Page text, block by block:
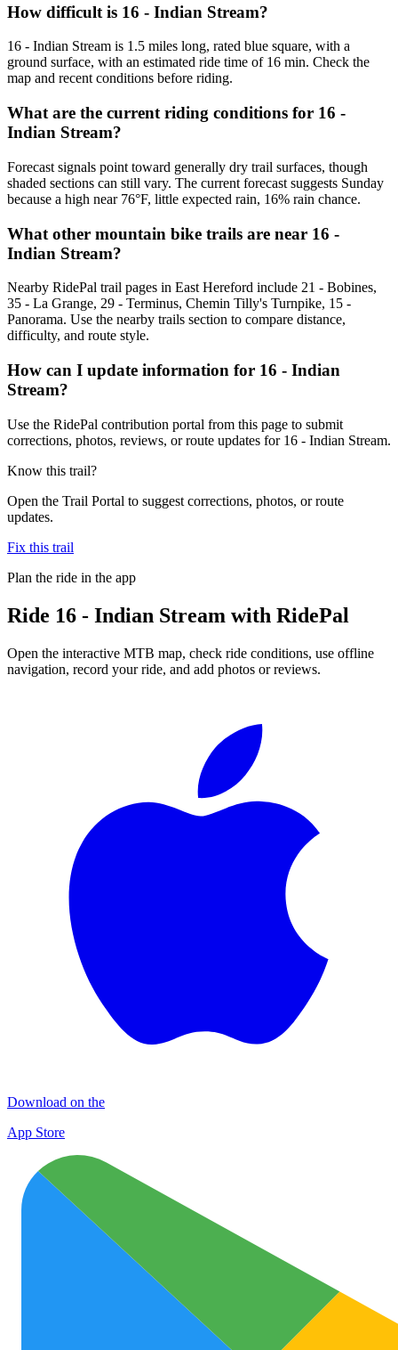
How difficult is 16 - Indian Stream?
16 - Indian Stream is 1.5 miles long, rated blue square, with a
ground surface, with an estimated ride time of 16 min. Check the
map and recent conditions before riding.
What are the current riding conditions for 16 -
Indian Stream?
Forecast signals point toward generally dry trail surfaces, though
shaded sections can still vary. The current forecast suggests Sunday
because a high near 76°F, little expected rain, 16% rain chance.
What other mountain bike trails are near 16 -
Indian Stream?
Nearby RidePal trail pages in East Hereford include 21 - Bobines,
35 - La Grange, 29 - Terminus, Chemin Tilly's Turnpike, 15 -
Panorama. Use the nearby trails section to compare distance,
difficulty, and route style.
How can I update information for 16 - Indian
Stream?
Use the RidePal contribution portal from this page to submit
corrections, photos, reviews, or route updates for 16 - Indian Stream.
Know this trail?
Open the Trail Portal to suggest corrections, photos, or route
updates.
Fix this trail
Plan the ride in the app
Ride 16 - Indian Stream with RidePal
Open the interactive MTB map, check ride conditions, use offline
navigation, record your ride, and add photos or reviews.
Download on the
App Store